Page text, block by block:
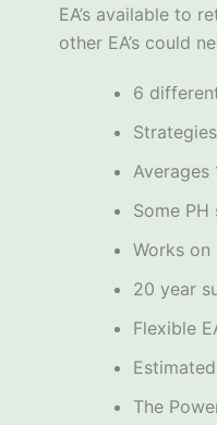
EA’s available to
other EA’s could
6
Averages
Some
Works on
20 year
Flexible
The